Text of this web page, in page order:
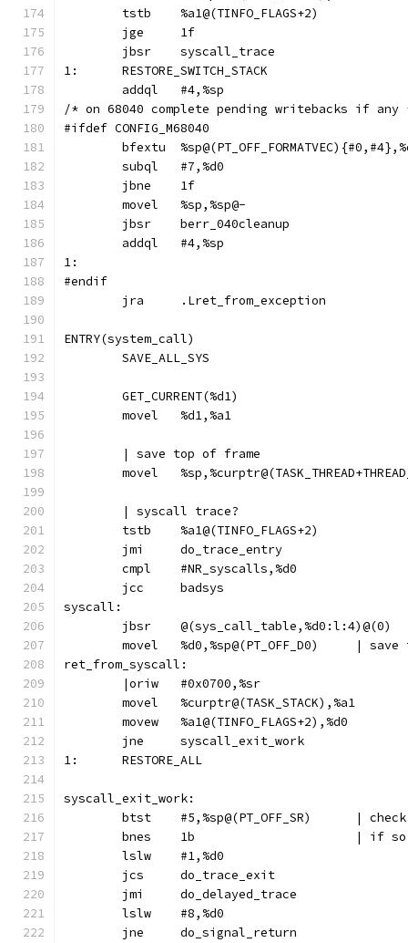
	tstb	%a1@(TINFO_FLAGS+2)
	jge	1f
	jbsr	syscall_trace
1:	RESTORE_SWITCH_STACK
	addql	#4,%sp
/* on 68040 complete pending writebacks if any
#ifdef CONFIG_M68040
bfextu
	jbne	1f
	movel	%sp,%sp@-
	jbsr	berr_040cleanup
	addql	#4,%sp
1:
#endif
	jra	.Lret_from_exception
ENTRY(system_call)
	SAVE_ALL_SYS
	GET_CURRENT(%d1)
	movel	%d1,%a1
	| save top of frame
movel
	| syscall trace?
	tstb	%a1@(TINFO_FLAGS+2)
	jmi	do_trace_entry
	cmpl	#NR_syscalls,%d0
	jcc	badsys
syscall:
	jbsr	@(sys_call_table,%d0:l:4)@(0)
movel
ret_from_syscall:
	|oriw	#0x0700,%sr
	movel	%curptr@(TASK_STACK),%a1
	movew	%a1@(TINFO_FLAGS+2),%d0
	jne	syscall_exit_work
1:	RESTORE_ALL
syscall_exit_work:
btst
bnes	1b
	lslw	#1,%d0
	jcs	do_trace_exit
	jmi	do_delayed_trace
	lslw	#8,%d0
	jne	do_signal_return